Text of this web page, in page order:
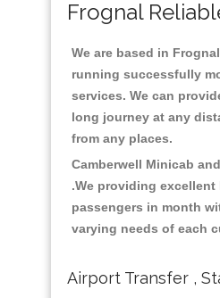
Frognal
We are based in
running successfully
services. We can
long journey at any
from any places.
Camberwell Minicab
.We providing
passengers in month
varying needs of each
Airport Transfer ,